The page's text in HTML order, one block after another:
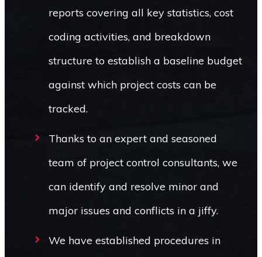
reports covering all key statistics, cost
coding activities, and breakdown
structure to establish a baseline budget
against which project costs can be
tracked.
Thanks to an expert and seasoned
team of project control consultants, we
can identify and resolve minor and
major issues and conflicts in a jiffy.
We have established procedures in